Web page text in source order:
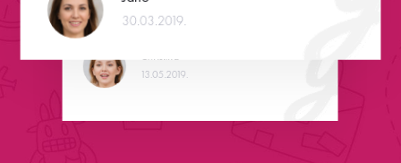
30.03.2019.
service! Well done!
Christina
13.05.2019.